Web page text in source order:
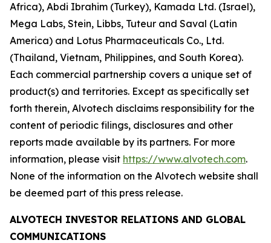
Africa), Abdi Ibrahim (Turkey), Kamada Ltd. (Israel),
Mega Labs, Stein, Libbs, Tuteur and Saval (Latin
America) and Lotus Pharmaceuticals Co., Ltd.
(Thailand, Vietnam, Philippines, and South Korea).
Each commercial partnership covers a unique set of
product(s) and territories. Except as specifically set
forth therein, Alvotech disclaims responsibility for the
content of periodic filings, disclosures and other
reports made available by its partners. For more
information, please visit https://www.alvotech.com.
None of the information on the Alvotech website shall
be deemed part of this press release.
ALVOTECH INVESTOR RELATIONS AND GLOBAL
COMMUNICATIONS